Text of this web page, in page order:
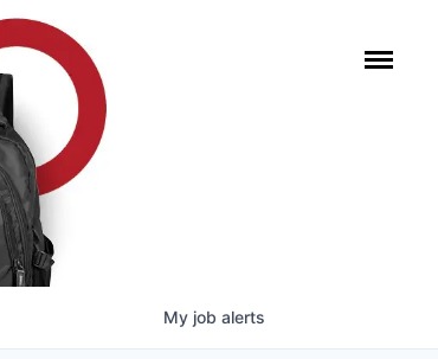
My job alerts